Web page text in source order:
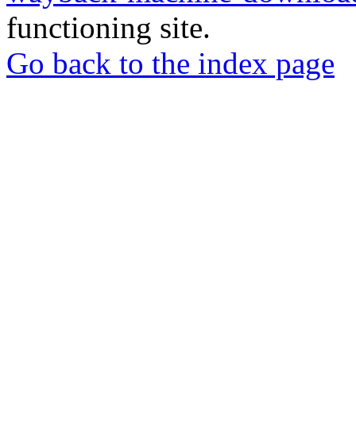
functioning site.
Go back to the index page